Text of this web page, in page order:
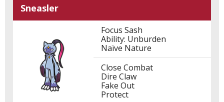
Sneasler
Focus Sash
Ability: Unburden
Naïve Nature
Close Combat
Dire Claw
Fake Out
Protect